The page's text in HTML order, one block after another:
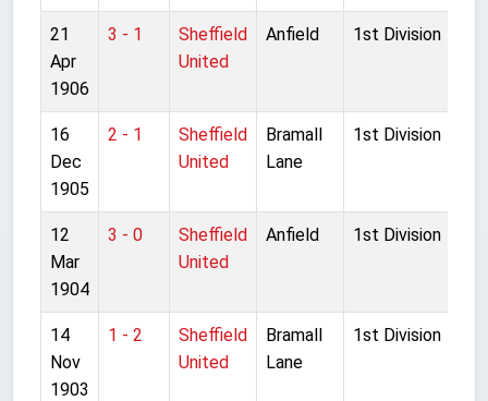
21
Apr
1906
3 - 1
Sheffield
United
Anfield 1st Division
16
Dec
1905
2 - 1
Sheffield
United
Bramall
Lane
1st Division
12
Mar
1904
3 - 0
Sheffield
United
Anfield 1st Division
14
Nov
1903
1 - 2
Sheffield
United
Bramall
Lane
1st Division